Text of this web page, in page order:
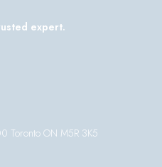
expert.
Toronto ON M5R 3K5